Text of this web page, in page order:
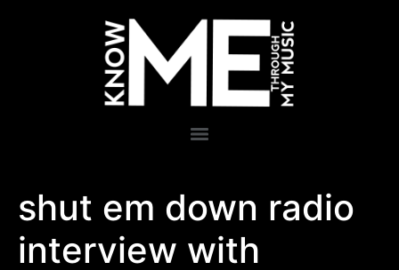
shut em down radio
interview with